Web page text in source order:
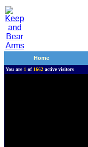
Home
You are 1 of 1662 active visitors